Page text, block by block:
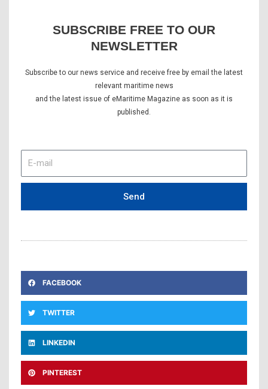
SUBSCRIBE FREE TO OUR
NEWSLETTER
Subscribe to our news service and receive free by email the latest
relevant maritime news
and the latest issue of eMaritime Magazine as soon as it is
published.
mail
Send
FACEBOOK
TWITTER
LINKEDIN
PINTEREST